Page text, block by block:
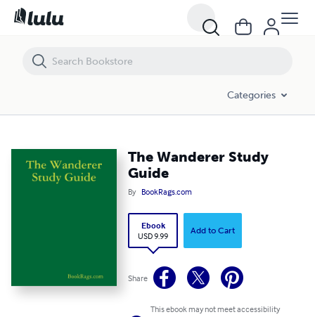
Categories
The Wanderer Study
Guide
By BookRags.com
Ebook
USD 9.99
Add to Cart
Share
This ebook may not meet accessibility
The Wanderer Study Guide